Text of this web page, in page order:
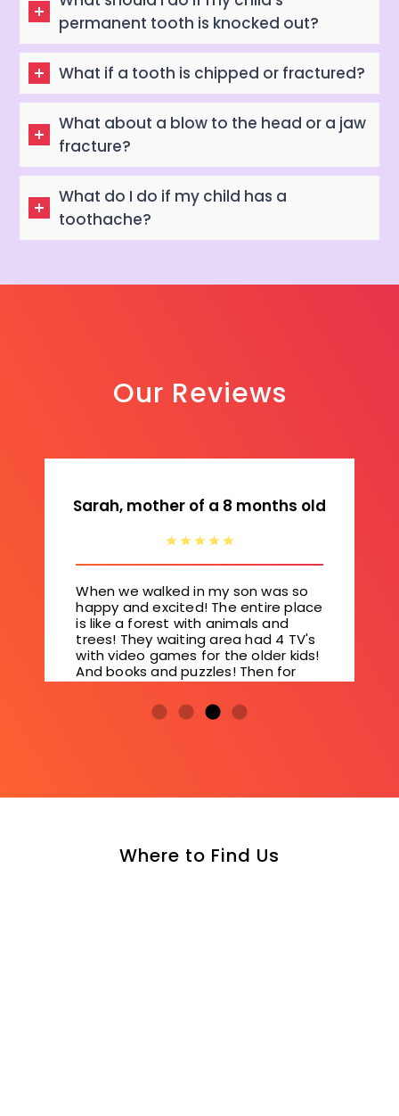
permanent tooth is knocked out?
What if a tooth is chipped or fractured?
What about a blow to the head or a jaw
fracture?
What do I do if my child has a
toothache?
Our Reviews
Sarah, mother of a 8 months old
When we walked in my son was so
happy and excited! The entire place
is like a forest with animals and
trees! They waiting area had 4 TV's
with video games for the older kids!
And books and puzzles! Then for
the younger kids they have a slide
and padded floors! So cool!
Where to Find Us